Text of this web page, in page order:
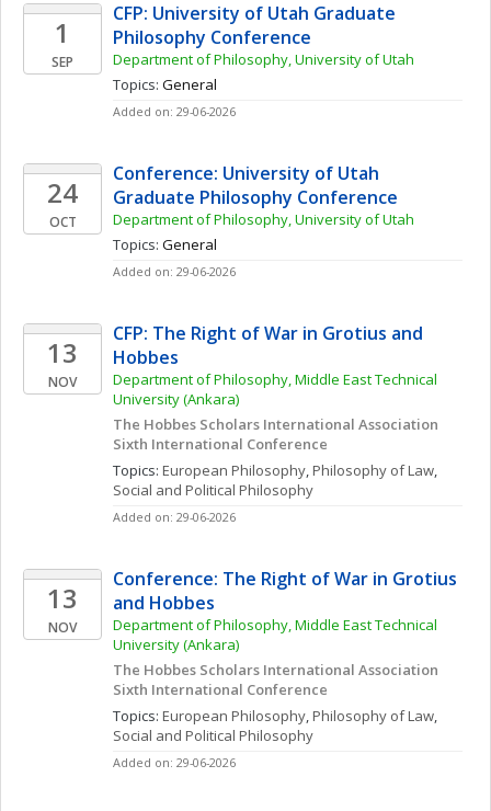
1
SEP
CFP: University of Utah Graduate
Philosophy Conference
Department of Philosophy, University of Utah
Topics: General
Added on: 29-06-2026
24
OCT
Conference: University of Utah
Graduate Philosophy Conference
Department of Philosophy, University of Utah
Topics: General
Added on: 29-06-2026
13
NOV
CFP: The Right of War in Grotius and
Hobbes
Department of Philosophy, Middle East Technical
University (Ankara)
The Hobbes Scholars International Association
Sixth International Conference
Topics: European Philosophy, Philosophy of Law
Social and Political Philosophy
Added on: 29-06-2026
13
NOV
Conference: The Right of War in Grotius
and Hobbes
Department of Philosophy, Middle East Technical
University (Ankara)
The Hobbes Scholars International Association
Sixth International Conference
Topics: European Philosophy, Philosophy of Law
Social and Political Philosophy
Added on: 29-06-2026